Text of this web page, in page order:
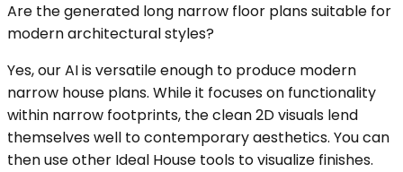
Are the generated long narrow floor plans suitable for
modern architectural styles?
Yes, our AI is versatile enough to produce modern
narrow house plans. While it focuses on functionality
within narrow footprints, the clean 2D visuals lend
themselves well to contemporary aesthetics. You can
then use other Ideal House tools to visualize finishes.